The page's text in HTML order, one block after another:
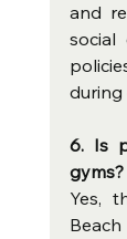
and
social
during
6. Is
gyms?
Yes,